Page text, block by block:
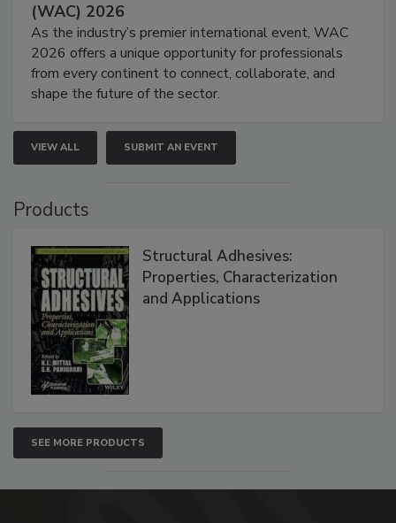
(WAC) 2026
As the industry’s premier international event, WAC
2026 offers a unique opportunity for professionals
from every continent to connect, collaborate, and
shape the future of the sector.
VIEW ALL SUBMIT AN EVENT
Products
Structural Adhesives:
Properties, Characterization
and Applications
SEE MORE PRODUCTS